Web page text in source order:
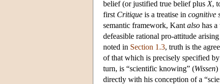
belief (or justified true belief plus X,
first Critique is a treatise in cognitive
semantic framework, Kant also has
defeasible rational pro-attitude
noted in Section 1.3, truth is the
of that which is precisely specified
turn, is “scientific knowing” (Wissen)
directly with his conception of a